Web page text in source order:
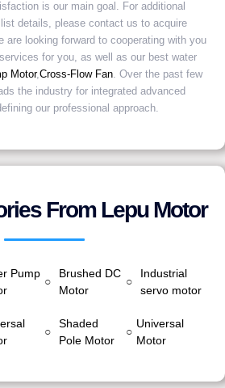
is our main goal. For additional
details, please contact us to acquire
are looking forward to cooperating with you
for you, as well as our best water
Motor,Cross-Flow Fan. Over the past few
the industry for integrated advanced
our professional approach.
From Lepu Motor
Pump
○
Brushed DC
Motor
○
Industrial
servo motor
○
Shaded
Pole Motor
○
Universal
Motor